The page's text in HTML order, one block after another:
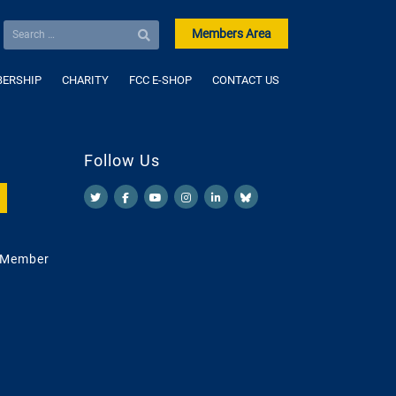
Members Area
CHARITY FCC E-SHOP CONTACT US
Follow Us